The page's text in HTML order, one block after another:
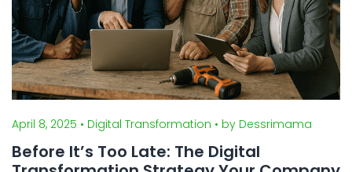
April 8, 2025 • Digital Transformation • by Dessrimama
Before It’s Too Late: The Digital